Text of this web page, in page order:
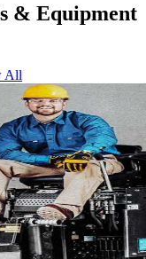
& Equipment
All